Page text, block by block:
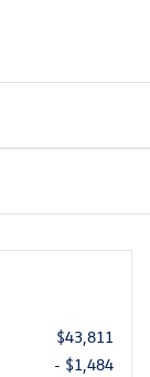
$43,811
- $1,484